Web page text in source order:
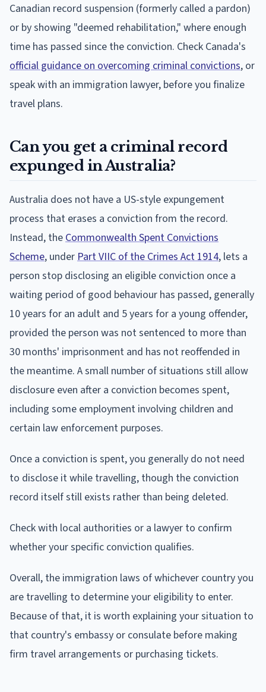
Canadian record suspension (formerly called a pardon)
or by showing "deemed rehabilitation," where enough
time has passed since the conviction. Check Canada's
official guidance on overcoming criminal convictions, or
speak with an immigration lawyer, before you finalize
travel plans.
Can you get a criminal record
expunged in Australia?
Australia does not have a US-style expungement
process that erases a conviction from the record.
Instead, the Commonwealth Spent Convictions
Scheme, under Part VIIC of the Crimes Act 1914, lets a
person stop disclosing an eligible conviction once a
waiting period of good behaviour has passed, generally
10 years for an adult and 5 years for a young offender,
provided the person was not sentenced to more than
30 months' imprisonment and has not reoffended in
the meantime. A small number of situations still allow
disclosure even after a conviction becomes spent,
including some employment involving children and
certain law enforcement purposes.
Once a conviction is spent, you generally do not need
to disclose it while travelling, though the conviction
record itself still exists rather than being deleted.
Check with local authorities or a lawyer to confirm
whether your specific conviction qualifies.
Overall, the immigration laws of whichever country you
are travelling to determine your eligibility to enter.
Because of that, it is worth explaining your situation to
that country's embassy or consulate before making
firm travel arrangements or purchasing tickets.